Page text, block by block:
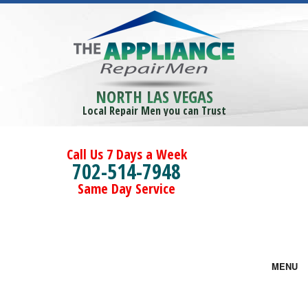
NORTH LAS VEGAS
Local Repair Men you can Trust
Call Us 7 Days a Week
702-514-7948
Same Day Service
MENU